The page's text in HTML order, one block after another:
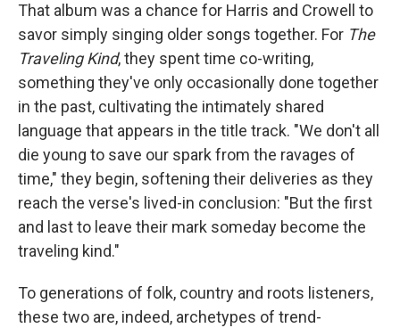
That album was a chance for Harris and Crowell to
savor simply singing older songs together. For The
Traveling Kind, they spent time co-writing,
something they've only occasionally done together
in the past, cultivating the intimately shared
language that appears in the title track. "We don't all
die young to save our spark from the ravages of
time," they begin, softening their deliveries as they
reach the verse's lived-in conclusion: "But the first
and last to leave their mark someday become the
traveling kind."
To generations of folk, country and roots listeners,
these two are, indeed, archetypes of trend-